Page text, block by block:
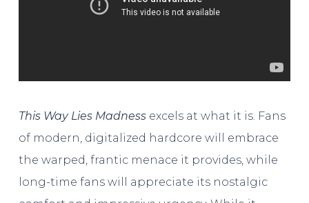
This Way Lies Madnessexcels at what it is. Fans
of modern, digitalized hardcore will embrace
the warped, frantic menace it provides, while
long-time fans will appreciate its nostalgic